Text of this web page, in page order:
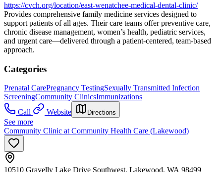
https://cvch.org/location/east-wenatchee-medical-dental-clinic/
Provides comprehensive family medicine services designed to
support patients of all ages. Their care teams offer preventive care,
chronic disease management, women’s health, pediatric services,
and urgent care—delivered through a patient-centered, team-based
approach.
Categories
Prenatal CarePregnancy TestingSexually Transmitted Infection
ScreeningCommunity ClinicsImmunizations
Call
Website Directions
See more
Community Clinic at Community Health Care (Lakewood)
10510 Gravelly Lake Drive Southwest, Lakewood, WA 98499